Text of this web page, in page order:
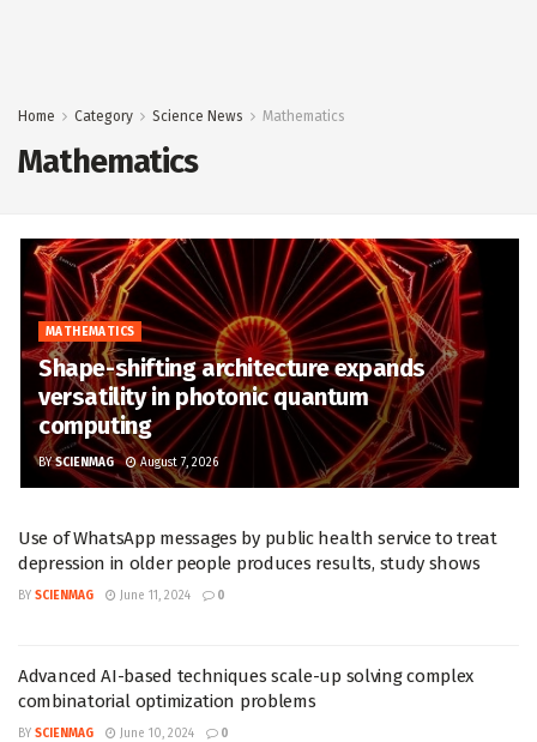
Home Category Science News Mathematics
Mathematics
MATHEMATICS
Shape-shifting architecture expands
versatility in photonic quantum
computing
BY SCIENMAG August 7, 2026
Use of WhatsApp messages by public health service to treat
depression in older people produces results, study shows
BY SCIENMAG June 11, 2024 0
Advanced AI-based techniques scale-up solving complex
combinatorial optimization problems
BY SCIENMAG June 10, 2024 0